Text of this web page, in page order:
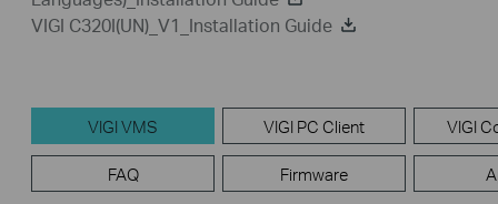
VIGI C320I(UN)_V1_Installation Guide
VIGI VMS VIGI PC Client VIGI
FAQ Firmware